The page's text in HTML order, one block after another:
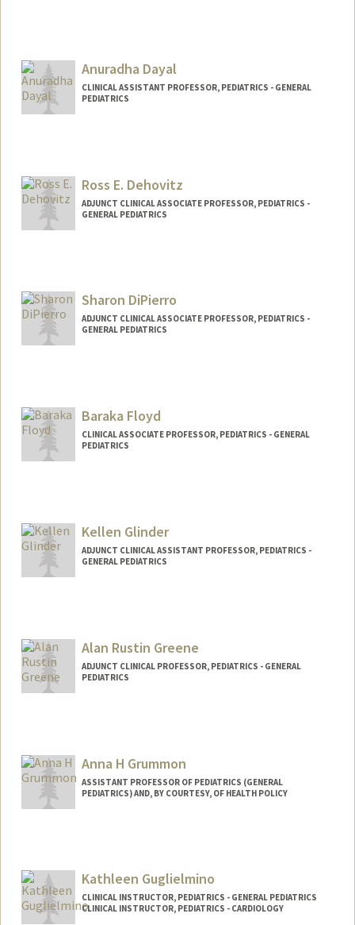
Anuradha Dayal
CLINICAL ASSISTANT PROFESSOR, PEDIATRICS - GENERAL
PEDIATRICS
Ross E. Dehovitz
ADJUNCT CLINICAL ASSOCIATE PROFESSOR, PEDIATRICS -
GENERAL PEDIATRICS
Sharon DiPierro
ADJUNCT CLINICAL ASSOCIATE PROFESSOR, PEDIATRICS -
GENERAL PEDIATRICS
Baraka Floyd
CLINICAL ASSOCIATE PROFESSOR, PEDIATRICS - GENERAL
PEDIATRICS
Kellen Glinder
ADJUNCT CLINICAL ASSISTANT PROFESSOR, PEDIATRICS -
GENERAL PEDIATRICS
Alan Rustin Greene
ADJUNCT CLINICAL PROFESSOR, PEDIATRICS - GENERAL
PEDIATRICS
Anna H Grummon
ASSISTANT PROFESSOR OF PEDIATRICS (GENERAL
PEDIATRICS) AND, BY COURTESY, OF HEALTH POLICY
Kathleen Guglielmino
CLINICAL INSTRUCTOR, PEDIATRICS - GENERAL PEDIATRICS
CLINICAL INSTRUCTOR, PEDIATRICS - CARDIOLOGY